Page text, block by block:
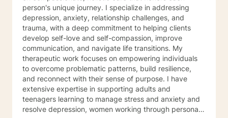
person's unique journey. I specialize in addressing
depression, anxiety, relationship challenges, and
trauma, with a deep commitment to helping clients
develop self-love and self-compassion, improve
communication, and navigate life transitions. My
therapeutic work focuses on empowering individuals
to overcome problematic patterns, build resilience,
and reconnect with their sense of purpose. I have
extensive expertise in supporting adults and
teenagers learning to manage stress and anxiety and
resolve depression, women working through personal